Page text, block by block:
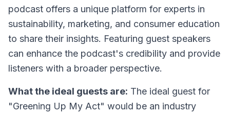
podcast offers a unique platform for experts in
sustainability, marketing, and consumer education
to share their insights. Featuring guest speakers
can enhance the podcast's credibility and provide
listeners with a broader perspective.
What the ideal guests are: The ideal guest for
"Greening Up My Act" would be an industry